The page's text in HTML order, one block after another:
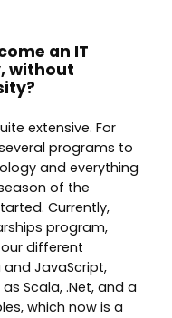
an IT
without
extensive. For
programs to
and everything
of the
Currently,
program,
different
JavaScript,
Scala, .Net, and a
which now is a